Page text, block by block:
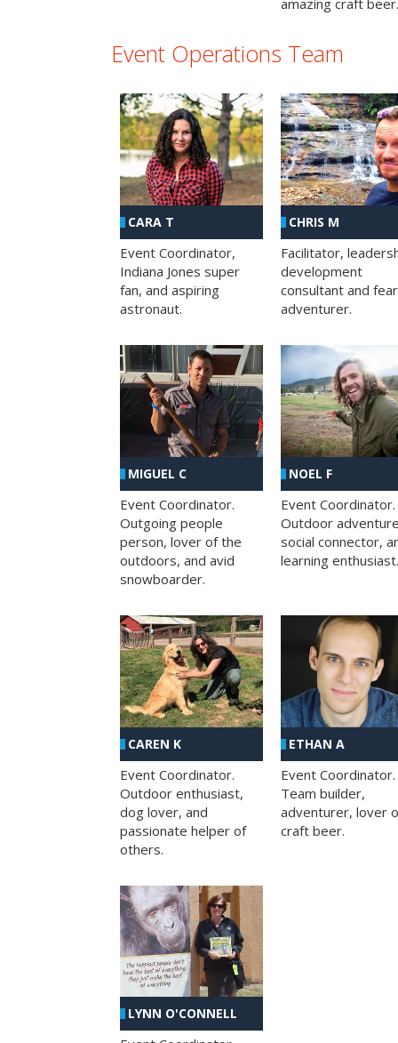
Event Operations Team
CARA T
Event Coordinator,
Indiana Jones super
fan, and aspiring
astronaut.
CHRIS M
Facilitator,
development
consultant and
adventurer.
MIGUEL C
Event Coordinator.
Outgoing people
person, lover of the
outdoors, and avid
snowboarder.
NOEL F
Event Coordinator.
Outdoor
social connector,
learning enthusiast.
CAREN K
Event Coordinator.
Outdoor enthusiast,
dog lover, and
passionate helper of
others.
ETHAN A
Event Coordinator.
Team builder,
adventurer, lover
craft beer.
LYNN O'CONNELL